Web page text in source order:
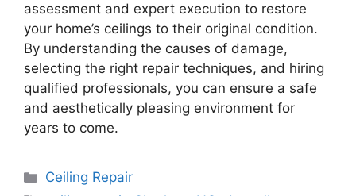
assessment and expert execution to restore
your home’s ceilings to their original condition.
By understanding the causes of damage,
selecting the right repair techniques, and hiring
qualified professionals, you can ensure a safe
and aesthetically pleasing environment for
years to come.
Categories
Ceiling Repair